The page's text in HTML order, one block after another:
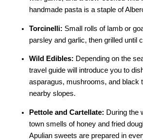
handmade pasta is a staple of
Torcinelli: Small rolls of lamb or
parsley and garlic, then grilled until
Wild Edibles: Depending on the
travel guide will introduce you to
asparagus, mushrooms, and black
nearby slopes.
Pettole and Cartellate: During the
town smells of honey and fried
Apulian sweets are prepared in